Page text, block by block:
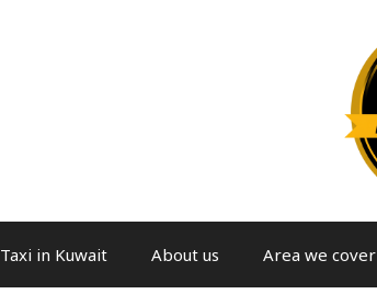
in Kuwait About us Area we cover